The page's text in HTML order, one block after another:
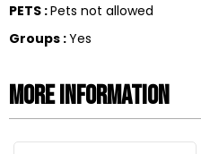
PETS :Pets not allowed
Groups :Yes
More information